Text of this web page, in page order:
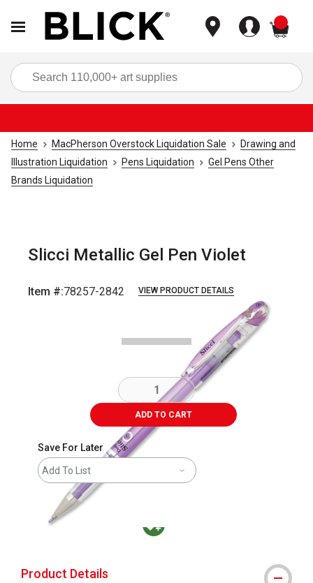
Home MacPherson Overstock Liquidation Sale
Drawing and
Illustration Liquidation
Pens Liquidation
Gel Pens Other
Brands Liquidation
Slicci Metallic Gel Pen Violet
Item #:78257-2842 VIEW PRODUCT DETAILS
ADD TO CART
Save For Later
Add To List
Product Details